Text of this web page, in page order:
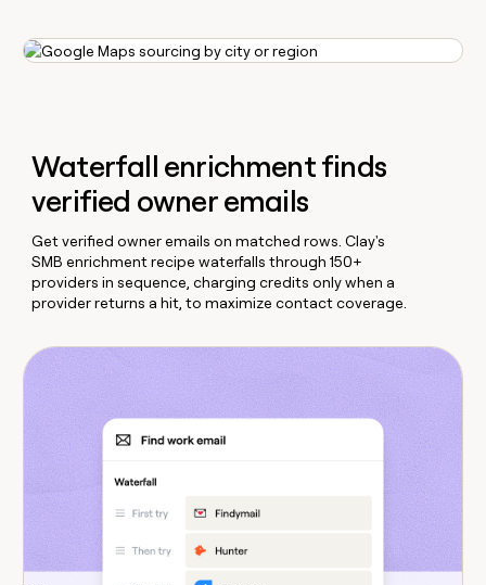
Waterfall enrichment finds
verified owner emails
Get verified owner emails on matched rows. Clay's
SMB enrichment recipe waterfalls through 150+
providers in sequence, charging credits only when a
provider returns a hit, to maximize contact coverage.